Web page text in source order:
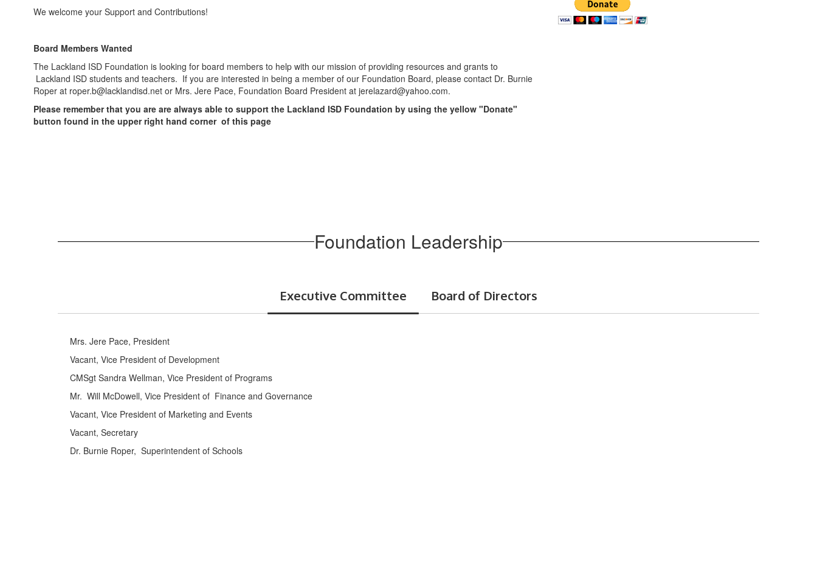
We welcome your Support and Contributions!
Board Members Wanted
The Lackland ISD Foundation is looking for board members to help with our mission of providing resources and grants to
Lackland ISD students and teachers. If you are interested in being a member of our Foundation Board, please contact Dr. Burnie
Roper at roper.b@lacklandisd.net or Mrs. Jere Pace, Foundation Board President at jerelazard@yahoo.com.
Please remember that you are are always able to support the Lackland ISD Foundation by using the yellow "Donate"
button found in the upper right hand corner of this page
Foundation Leadership
Executive Committee Board of Directors
Mrs. Jere Pace, President
Vacant, Vice President of Development
CMSgt Sandra Wellman, Vice President of Programs
Mr. Will McDowell, Vice President of Finance and Governance
Vacant, Vice President of Marketing and Events
Vacant, Secretary
Dr. Burnie Roper, Superintendent of Schools